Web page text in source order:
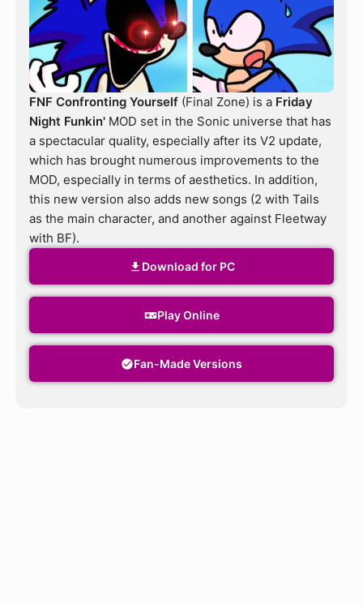
FNF Confronting Yourself (Final Zone) is a Friday
Night Funkin' MOD set in the Sonic universe that has
a spectacular quality, especially after its V2 update,
which has brought numerous improvements to the
MOD, especially in terms of aesthetics. In addition,
this new version also adds new songs (2 with Tails
as the main character, and another against Fleetway
with BF).
Download for PC
Play Online
Fan-Made Versions